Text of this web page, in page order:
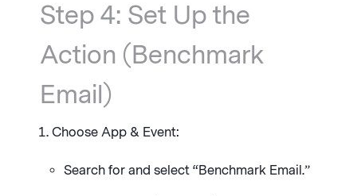
Step 4: Set Up the
Action (Benchmark
Email)
Choose App & Event:
Search for and select “Benchmark Email.”